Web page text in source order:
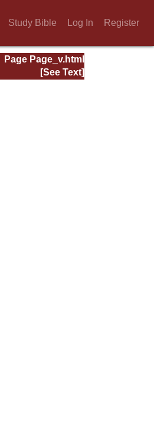
Study Bible Log In Register
Page Page_v.html
[See Text]